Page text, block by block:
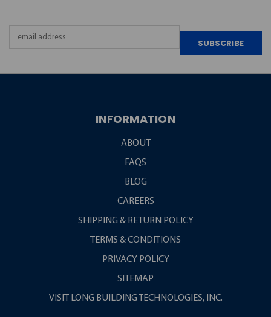
INFORMATION
ABOUT
FAQS
BLOG
CAREERS
SHIPPING & RETURN POLICY
TERMS & CONDITIONS
PRIVACY POLICY
SITEMAP
VISIT LONG BUILDING TECHNOLOGIES, INC.